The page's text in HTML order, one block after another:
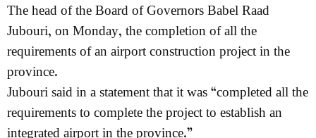
The head of the Board of Governors Babel Raad
Jubouri, on Monday, the completion of all the
requirements of an airport construction project in the
province.
Jubouri said in a statement that it was “completed all the
requirements to complete the project to establish an